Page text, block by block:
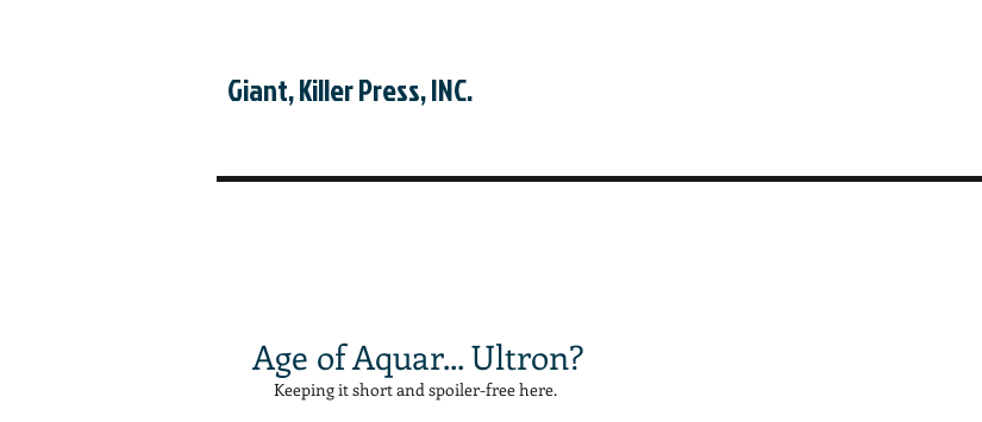
Giant, Killer Press, INC.
Age of Aquar... Ultron?
Keeping it short and spoiler-free here.